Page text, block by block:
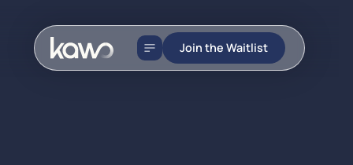
Join the Waitlist